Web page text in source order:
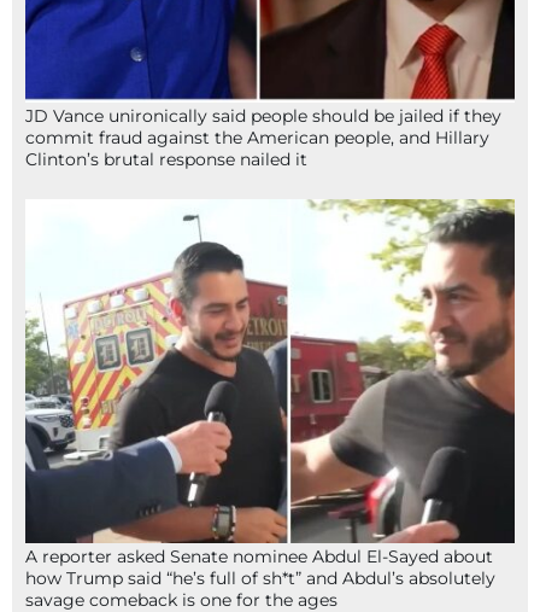
JD Vance unironically said people should be jailed if they
commit fraud against the American people, and Hillary
Clinton’s brutal response nailed it
A reporter asked Senate nominee Abdul El-Sayed about
how Trump said “he’s full of sh*t” and Abdul’s absolutely
savage comeback is one for the ages